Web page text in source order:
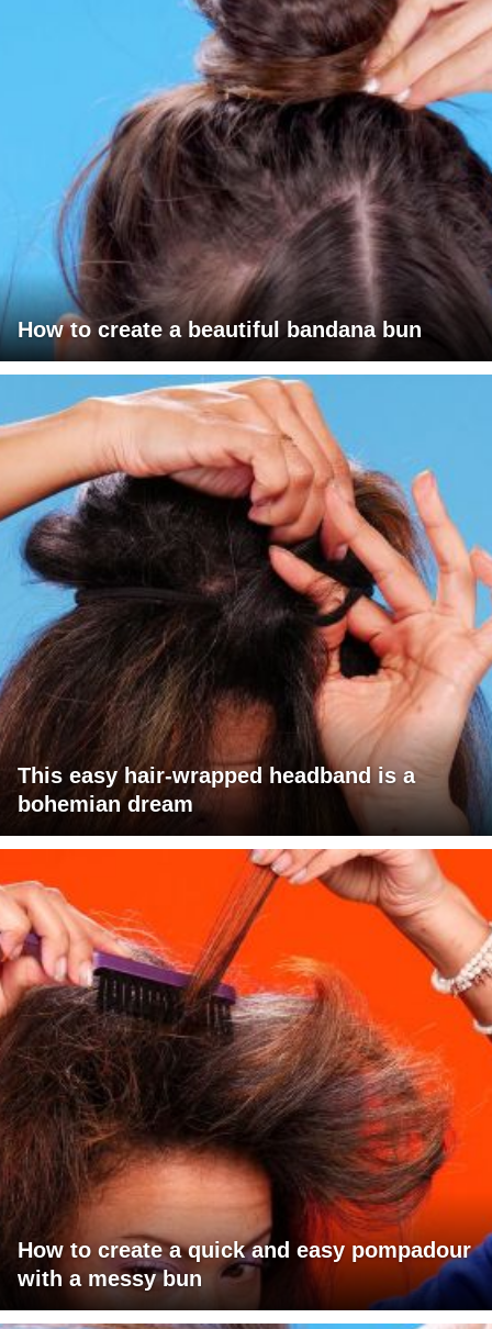
How to create a beautiful bandana bun
This easy hair-wrapped headband is a
bohemian dream
How to create a quick and easy pompadour
with a messy bun